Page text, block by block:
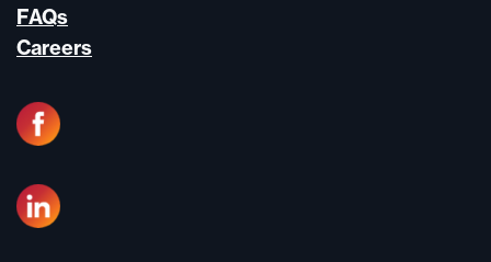
FAQs
Careers